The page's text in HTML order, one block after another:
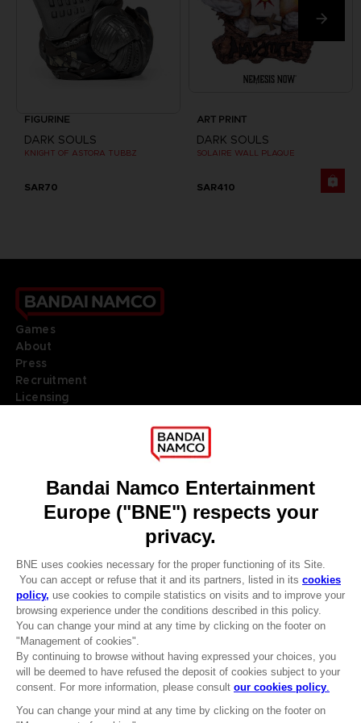
CLUB! Advantage
-20%
when you collect 1000
FIGURINE
DARK SOULS
KNIGHT OF ASTORA TUBBZ
SAR70
ART PRINT
DARK SOULS
SOLAIRE WALL PLAQUE
SAR410
Games
About
Press
Recruitment
Licensing
LANGUAGESENGLISH
© 2010 - 2026 BANDAI NAMCO Entertainment Europe S.A.S
Terms of sales Global-e
Privacy policy Global-e
Legal documentation
Legal information
Reservation of text/data mining rights
Illicit content report
Cookie policy
Management of cookies
Video Policy